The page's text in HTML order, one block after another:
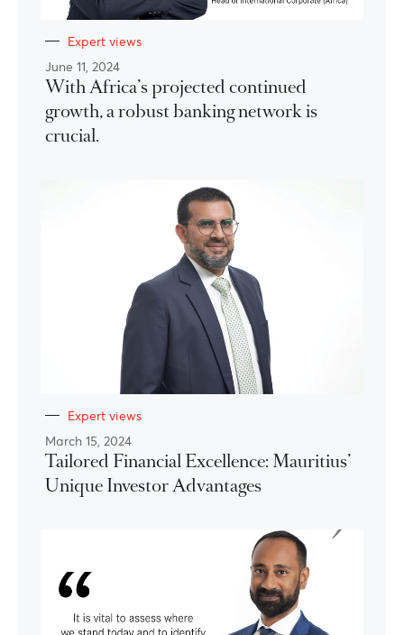
Expert views
June 11, 2024
With Africa’s projected continued
growth, a robust banking network is
crucial.
Expert views
March 15, 2024
Tailored Financial Excellence: Mauritius’
Unique Investor Advantages